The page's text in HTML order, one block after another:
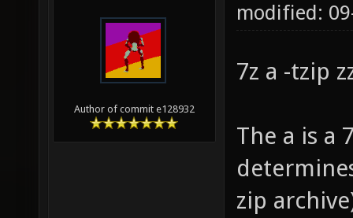
Author of commit e128932
modified:
7z a -tzip
The a is a
zip